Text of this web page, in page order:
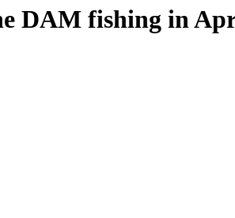
DAM fishing in